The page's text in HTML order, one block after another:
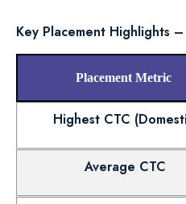
Key Placement Highlights
Placement Metric
Highest CTC
Average CTC